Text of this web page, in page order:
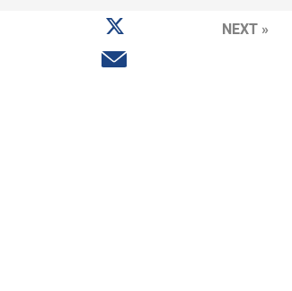
Share
on
Twitter
Share
via
NEXT »